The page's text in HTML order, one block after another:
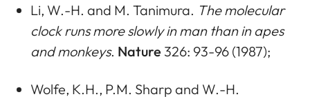
Li, W.-H. and M. Tanimura. The molecular
clock runs more slowly in man than in apes
and monkeys. Nature 326: 93-96 (1987);
Wolfe, K.H., P.M. Sharp and W.-H.